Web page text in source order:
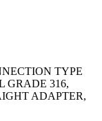
TYPE
GRADE 316,
ADAPTER,